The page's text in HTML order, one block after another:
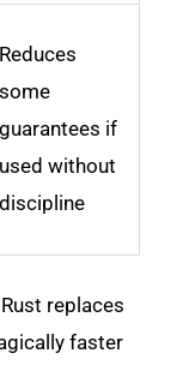
Reduces
some
guarantees if
used without
discipline
replaces
faster